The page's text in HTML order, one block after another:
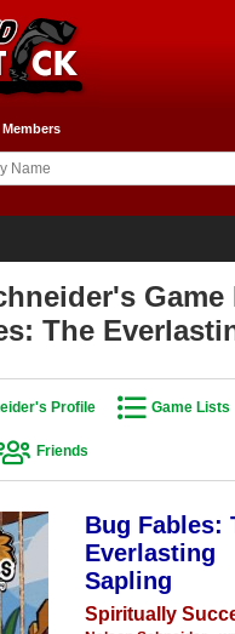
Members
Game
The
Profile Game Lists
Friends
Bug Fables:
Everlasting
Sapling
Spiritually